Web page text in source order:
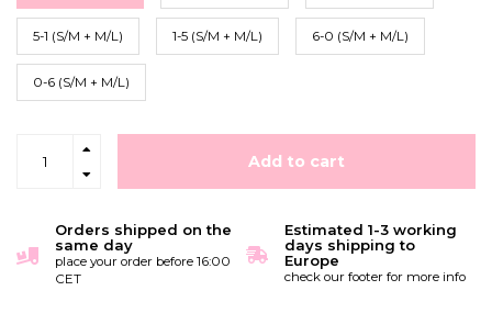
5-1 (S/M + M/L) 1-5 (S/M + M/L) 6-0 (S/M + M/L)
0-6 (S/M + M/L)
Add to cart
Orders shipped on the
same day
place your order before 16:00
CET
Estimated 1-3 working
days shipping to
Europe
check our footer for more info